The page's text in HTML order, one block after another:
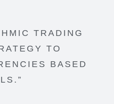
TRADING
TO
BASED